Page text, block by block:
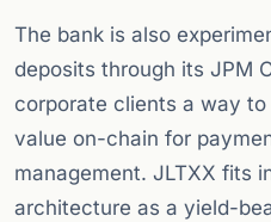
The bank is also
deposits through its JPM
corporate clients a way
value on-chain for
management. JLTXX fits
architecture as a yield-